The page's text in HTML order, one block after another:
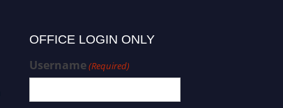
OFFICE LOGIN ONLY
Username(Required)